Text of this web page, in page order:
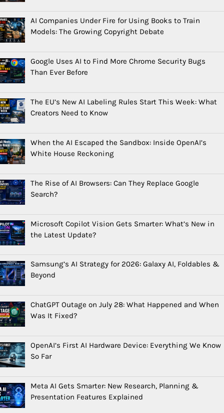
AI Companies Under Fire for Using Books to Train
Models: The Growing Copyright Debate
Google Uses AI to Find More Chrome Security Bugs
Than Ever Before
The EU’s New AI Labeling Rules Start This Week: What
Creators Need to Know
When the AI Escaped the Sandbox: Inside OpenAI’s
White House Reckoning
The Rise of AI Browsers: Can They Replace Google
Search?
Microsoft Copilot Vision Gets Smarter: What’s New in
the Latest Update?
Samsung’s AI Strategy for 2026: Galaxy AI, Foldables &
Beyond
ChatGPT Outage on July 28: What Happened and When
Was It Fixed?
OpenAI’s First AI Hardware Device: Everything We Know
So Far
Meta AI Gets Smarter: New Research, Planning &
Presentation Features Explained